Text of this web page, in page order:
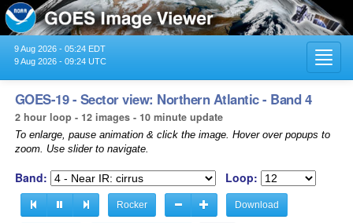
9 Aug 2026 - 05:24 EDT
9 Aug 2026 - 09:24 UTC
GOES-19 - Sector view: Northern Atlantic - Band 4
2 hour loop - 12 images - 10 minute update
To enlarge, pause animation & click the image. Hover over popups to
zoom. Use slider to navigate.
Band: Loop:
Rocker Download